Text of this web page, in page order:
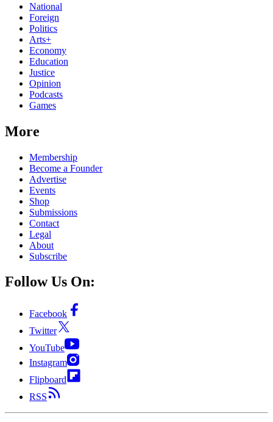
National
Foreign
Politics
Arts+
Economy
Education
Justice
Opinion
Podcasts
Games
More
Membership
Become a Founder
Advertise
Events
Shop
Submissions
Contact
Legal
About
Subscribe
Follow Us On:
Facebook
Twitter
YouTube
Instagram
Flipboard
RSS